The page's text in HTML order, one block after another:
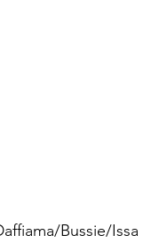
Bussie/Issa